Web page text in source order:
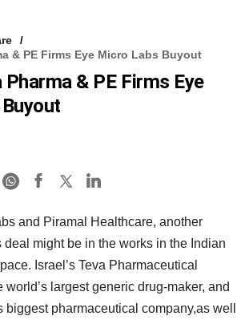
& PE Firms Eye Micro Labs Buyout
Pharma & PE Firms Eye
and Piramal Healthcare, another
might be in the works in the Indian
Israel’s Teva Pharmaceutical
world’s largest generic drug-maker, and
biggest pharmaceutical company,as well